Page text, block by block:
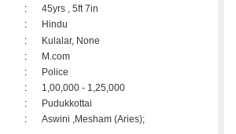
:
45yrs , 5ft 7in
:
Hindu
:
Kulalar, None
:
M.com
:
Police
:
1,00,000 - 1,25,000
:
Pudukkottai
: Aswini ,Mesham (Aries);